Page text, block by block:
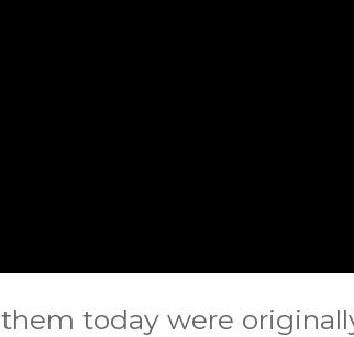
today were